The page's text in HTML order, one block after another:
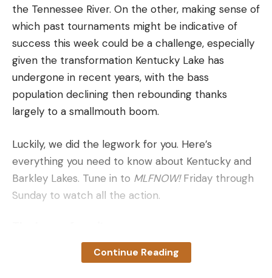
Lumens: 1250
Candela: 100,000
Battery Life: 65 minutes
Battery Type: 18650 (included) or 2 CR123A with
some performance degradation
Length: 6.2 inches
Mounting Footprint: Surefire Scout
Made in the USA
Pros
Extremely bright
Robust switch system
the Tennessee River. On the other, making sense of
which past tournaments might be indicative of
success this week could be a challenge, especially
given the transformation Kentucky Lake has
undergone in recent years, with the bass
population declining then rebounding thanks
largely to a smallmouth boom.
Luckily, we did the legwork for you. Here’s
everything you need to know about Kentucky and
Barkley Lakes. Tune in to MLFNOW!Friday through
Sunday to watch all the action.
Adding Jake Lawrence to your roster this week
Continue Reading